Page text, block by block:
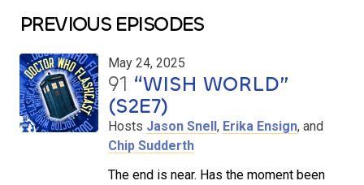
PREVIOUS EPISODES
May 24, 2025
91 “WISH WORLD”
(S2E7)
Hosts Jason Snell, Erika Ensign, and
Chip Sudderth
The end is near. Has the moment been